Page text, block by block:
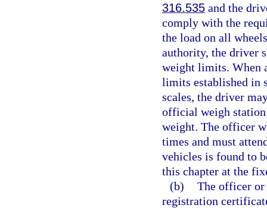
316.535 and the
comply with the
the load on all
authority, the driver
weight limits. When
limits established in
scales, the driver
official weigh
weight. The officer
times and must
vehicles is found to
this chapter at the
(b) The officer or
registration